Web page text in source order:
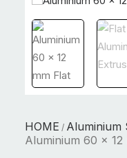
HOME / Aluminium
Aluminium 60 x 12